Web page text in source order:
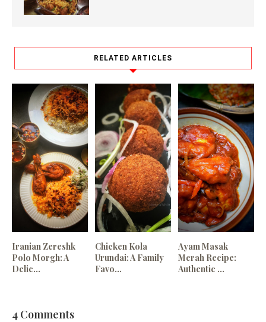
RELATED ARTICLES
Iranian Zereshk
Polo Morgh: A
Delic...
Chicken Kola
Urundai: A Family
Favo...
Ayam Masak
Merah Recipe:
Authentic ...
4 Comments